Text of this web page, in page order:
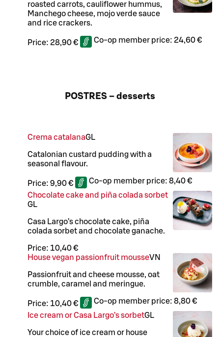
roasted carrots, cauliflower hummus,
Manchego cheese, mojo verde sauce
and rice crackers.
Price: 28,90 € Co-op member price: 24,60 €
POSTRES – desserts
Crema catalanaGL
Catalonian custard pudding with a
seasonal flavour.
Price: 9,90 € Co-op member price: 8,40 €
Chocolate cake and piña colada sorbet
GL
Casa Largo’s chocolate cake, piña
colada sorbet and chocolate ganache.
Price: 10,40 €
House vegan passionfruit mousseVN
Passionfruit and cheese mousse, oat
crumble, caramel and meringue.
Price: 10,40 € Co-op member price: 8,80 €
Ice cream or Casa Largo’s sorbetGL
Your choice of ice cream or house